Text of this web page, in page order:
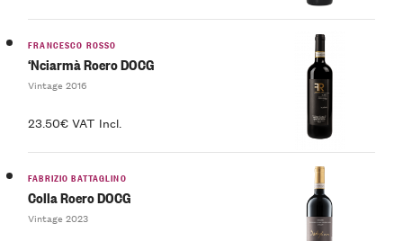
FRANCESCO ROSSO
‘Nciarmà Roero DOCG
Vintage 2016
23.50€ VAT Incl.
FABRIZIO BATTAGLINO
Colla Roero DOCG
Vintage 2023